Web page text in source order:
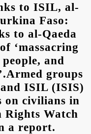
to ISIL, al-
Faso:
to al-Qaeda
‘massacring
and
groups
ISIL (ISIS)
on civilians in
Rights Watch
a report.